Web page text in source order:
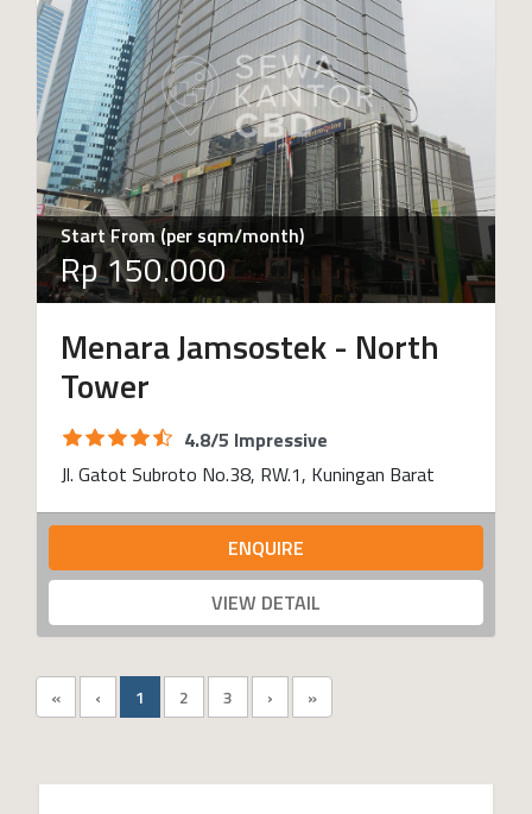
Start From (per sqm/month)
Rp 150.000
Menara Jamsostek - North
Tower
4.8/5 Impressive
Jl. Gatot Subroto No.38, RW.1, Kuningan Barat
ENQUIRE
VIEW DETAIL
« ‹ 1 2 3 › »